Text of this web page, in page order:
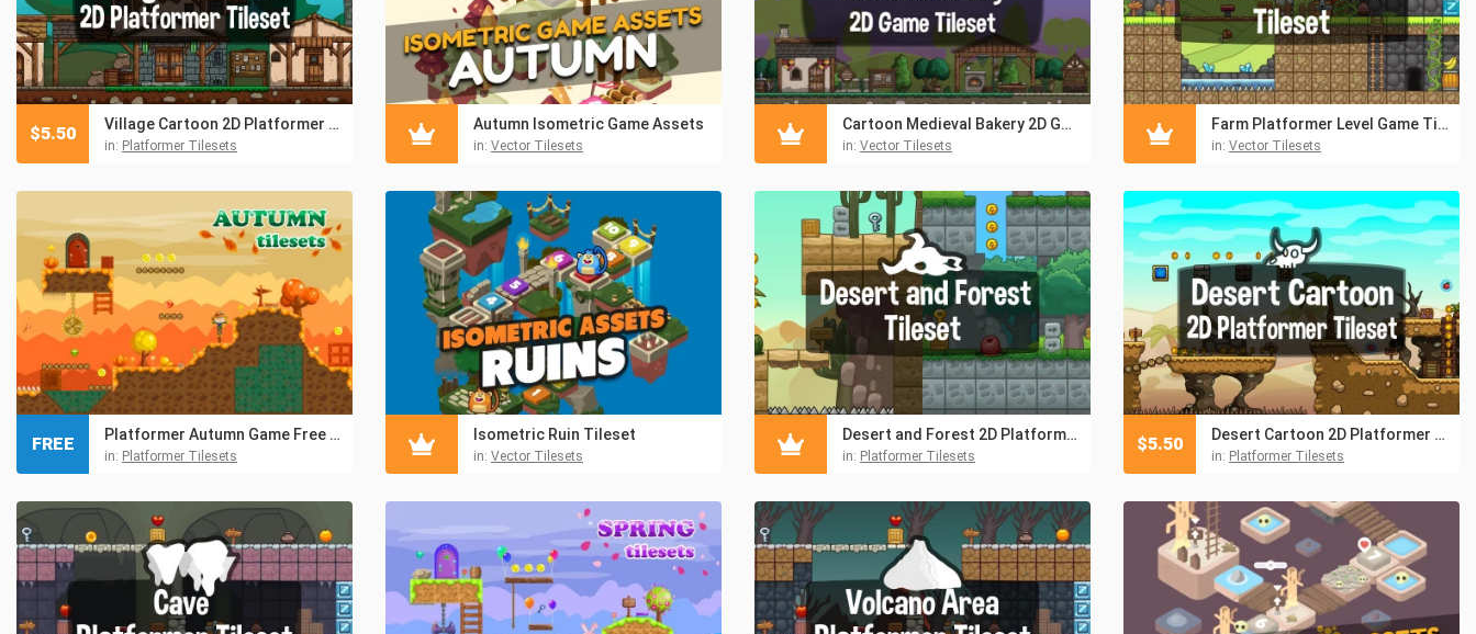
Village Cartoon 2D Platformer Tileset
in: Platformer Tilesets
$5.50 Autumn Isometric Game Assets
in: Vector Tilesets
Cartoon Medieval Bakery 2D Game Tileset
in: Vector Tilesets
Farm Platformer Level Game Tileset
in: Vector Tilesets
Platformer Autumn Game Free TileSet
in: Platformer Tilesets
FREE Isometric Ruin Tileset
in: Vector Tilesets
Desert and Forest 2D Platformer Tileset
in: Platformer Tilesets
Desert Cartoon 2D Platformer Tileset
in: Platformer Tilesets
$5.50